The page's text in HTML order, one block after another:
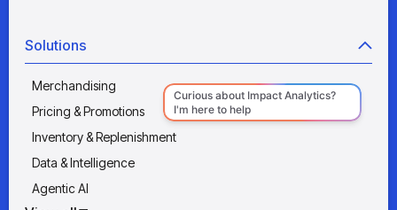
Solutions
Merchandising
Pricing & Promotions
Inventory & Replenishment
Data & Intelligence
Agentic AI